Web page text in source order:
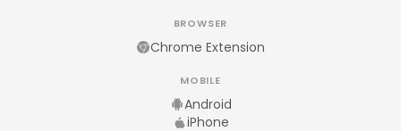
BROWSER
Chrome Extension
MOBILE
Android
iPhone